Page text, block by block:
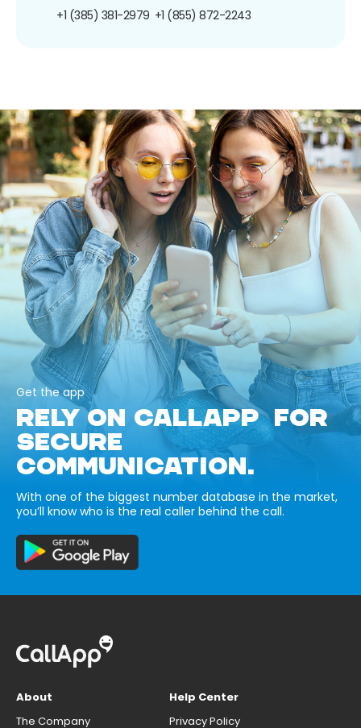
+1 (385) 381-2979 +1 (855) 872-2243
Get the app
RELY ON CALLAPP FOR
SECURE
COMMUNICATION.
With one of the biggest number database in the market,
you’ll know who is the real caller behind the call.
About
The Company
Help Center
Privacy Policy